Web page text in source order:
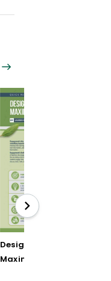
Designing Units for
Maximum Engagement